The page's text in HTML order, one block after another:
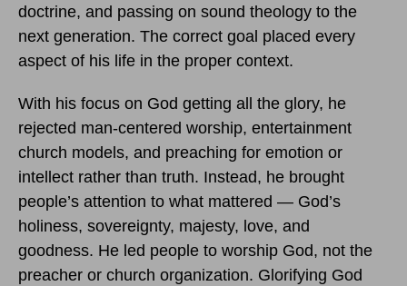
doctrine, and passing on sound theology to the
next generation. The correct goal placed every
aspect of his life in the proper context.
With his focus on God getting all the glory, he
rejected man-centered worship, entertainment
church models, and preaching for emotion or
intellect rather than truth. Instead, he brought
people’s attention to what mattered — God’s
holiness, sovereignty, majesty, love, and
goodness. He led people to worship God, not the
preacher or church organization. Glorifying God